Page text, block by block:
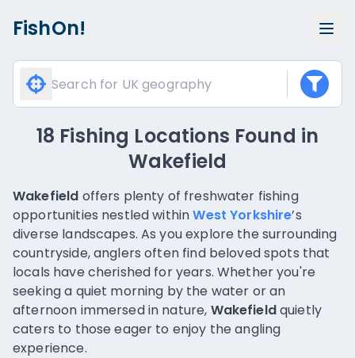
FishOn!
18 Fishing Locations Found in
Wakefield
Wakefield offers plenty of freshwater fishing
opportunities nestled withinWest Yorkshire’s
diverse landscapes. As you explore the surrounding
countryside, anglers often find beloved spots that
locals have cherished for years. Whether you're
seeking a quiet morning by the water or an
afternoon immersed in nature, Wakefieldquietly
caters to those eager to enjoy the angling
experience.